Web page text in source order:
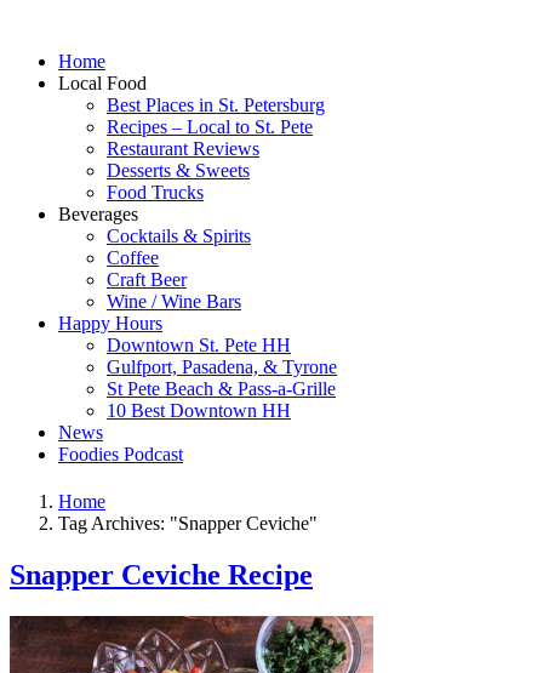
Home
Local Food
Best Places in St. Petersburg
Recipes – Local to St. Pete
Restaurant Reviews
Desserts & Sweets
Food Trucks
Beverages
Cocktails & Spirits
Coffee
Craft Beer
Wine / Wine Bars
Happy Hours
Downtown St. Pete HH
Gulfport, Pasadena, & Tyrone
St Pete Beach & Pass-a-Grille
10 Best Downtown HH
News
Foodies Podcast
Home
Tag Archives: "Snapper Ceviche"
Snapper Ceviche Recipe